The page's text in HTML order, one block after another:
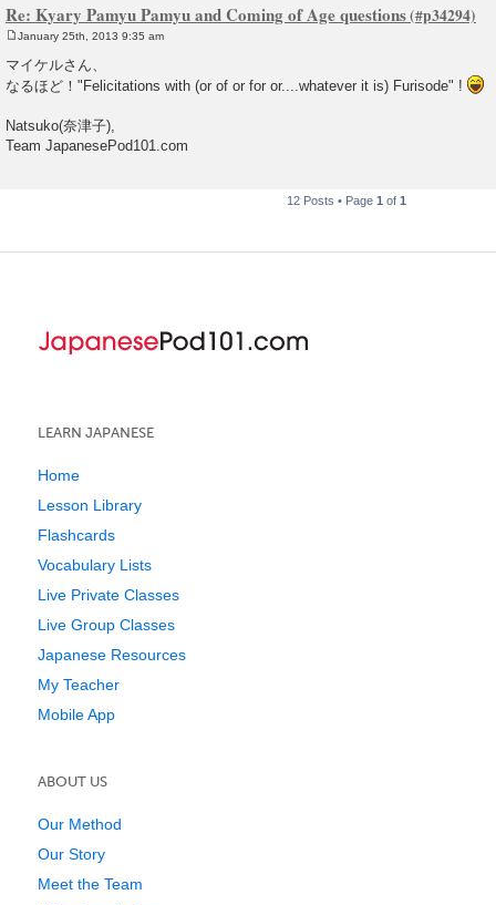
Re: Kyary Pamyu Pamyu and Coming of Age questions
o
t
January 25th, 2013 9:35 am
マイケルさん、
なるほど！"Felicitations with (or of or for or....whatever it is) Furisode" !
Natsuko(奈津子),
Team JapanesePod101.com
12 Posts • Page 1 of 1
LEARN JAPANESE
Home
Lesson Library
Flashcards
Vocabulary Lists
Live Private Classes
Live Group Classes
Japanese Resources
My Teacher
Mobile App
ABOUT US
Our Method
Our Story
Meet the Team